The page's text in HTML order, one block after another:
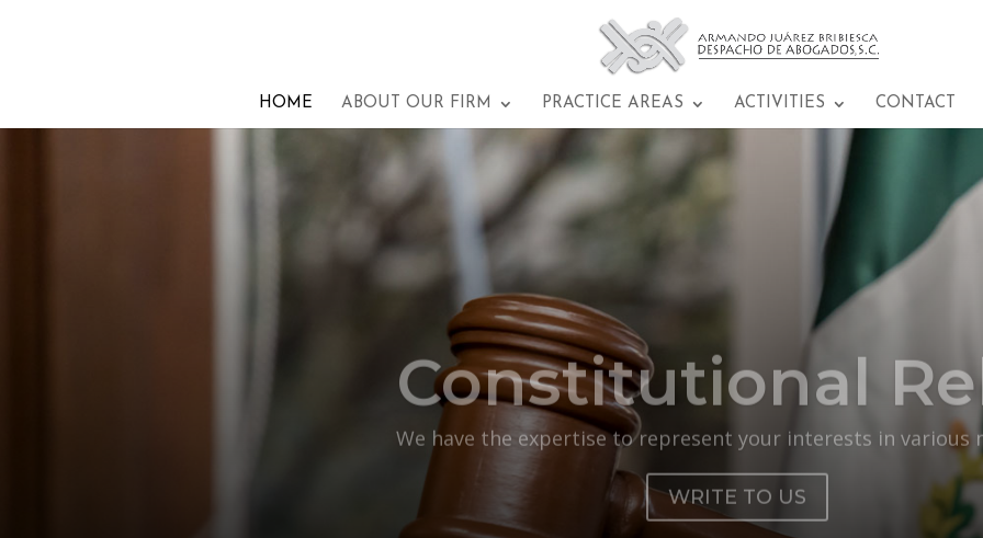
HOME ABOUT OUR FIRM PRACTICE AREAS ACTIVITIES CONTACT
Constitutional
We have the expertise to represent your interests in various
WRITE TO US